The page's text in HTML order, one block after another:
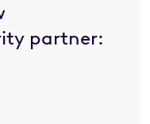
partner: